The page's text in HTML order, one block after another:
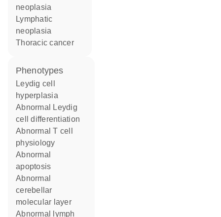
neoplasia
lymphatic
neoplasia
thoracic cancer
phenotypes
Leydig cell
hyperplasia
abnormal Leydig
cell differentiation
abnormal T cell
physiology
abnormal
apoptosis
abnormal
cerebellar
molecular layer
abnormal lymph